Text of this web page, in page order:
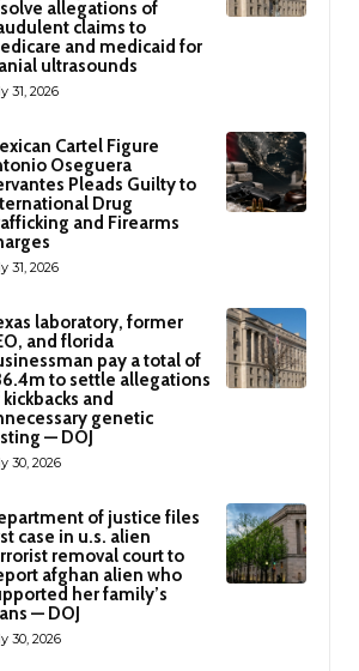
allegations of
claims to
and medicaid for
ultrasounds
31, 2026
Cartel Figure
Oseguera
Pleads Guilty to
Drug
and Firearms
31, 2026
laboratory, former
and florida
pay a total of
to settle allegations
and
genetic
— DOJ
30, 2026
of justice files
case in u.s. alien
removal court to
afghan alien who
her family’s
— DOJ
30, 2026